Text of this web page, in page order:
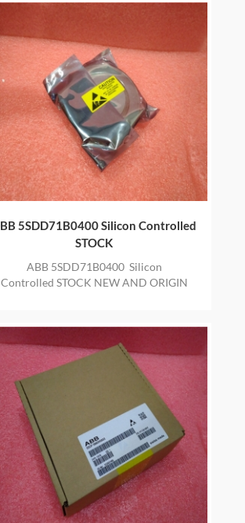
5SDD71B0400 Silicon Controlled
STOCK
ABB 5SDD71B0400 Silicon
Controlled STOCK NEW AND ORIGIN